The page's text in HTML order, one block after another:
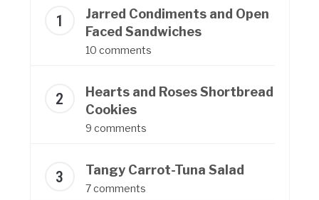
Jarred Condiments and Open
Faced Sandwiches
10 comments
Hearts and Roses Shortbread
Cookies
9 comments
Tangy Carrot-Tuna Salad
7 comments